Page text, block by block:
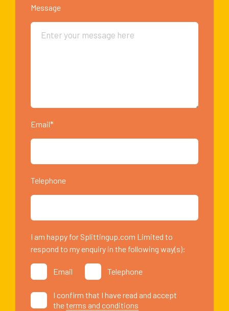
Message
Email*
Telephone
I am happy for Splittingup.com Limited to
respond to my enquiry in the following way(s):
Email Telephone
I confirm that I have read and accept
theterms and conditions